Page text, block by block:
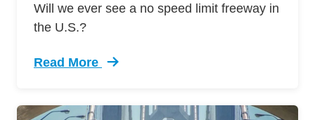
Will we ever see a no speed limit freeway in
the U.S.?
Read More
Trending It Time American Autobahn